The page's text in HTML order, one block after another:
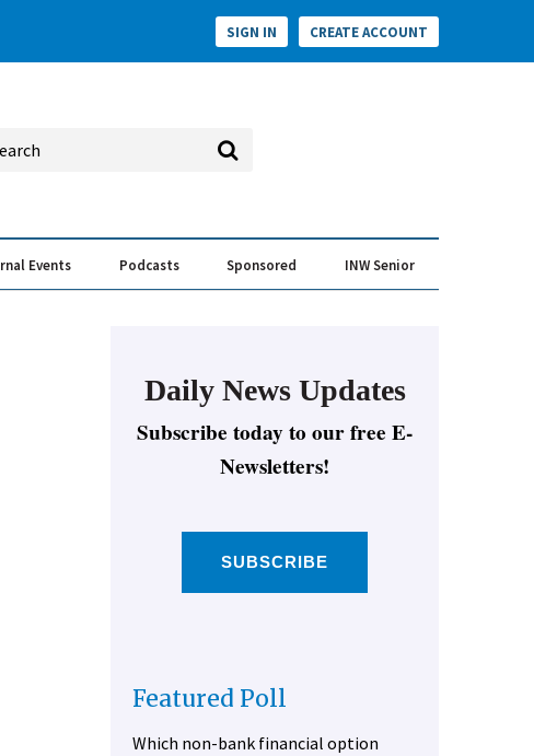
SIGN IN CREATE ACCOUNT
Events Podcasts Sponsored INW Senior
Daily News Updates
Subscribe today to our free E-
Newsletters!
SUBSCRIBE
Featured Poll
Which non-bank financial option